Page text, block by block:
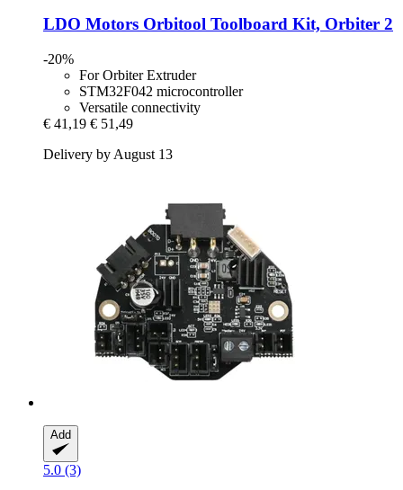
LDO Motors Orbitool Toolboard Kit, Orbiter 2
-20%
For Orbiter Extruder
STM32F042 microcontroller
Versatile connectivity
€ 41,19 € 51,49
Delivery by August 13
Add
5.0 (3)